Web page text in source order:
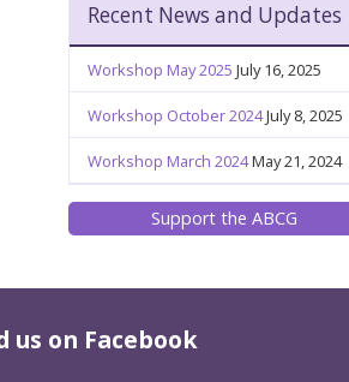
Recent News and Updates
Workshop May 2025 July 16, 2025
Workshop October 2024July 8, 2025
Workshop March 2024May 21, 2024
Support the ABCG
us on Facebook